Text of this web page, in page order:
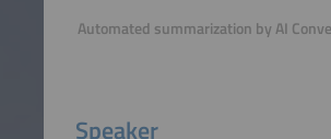
Automated summarization by AI
Speaker